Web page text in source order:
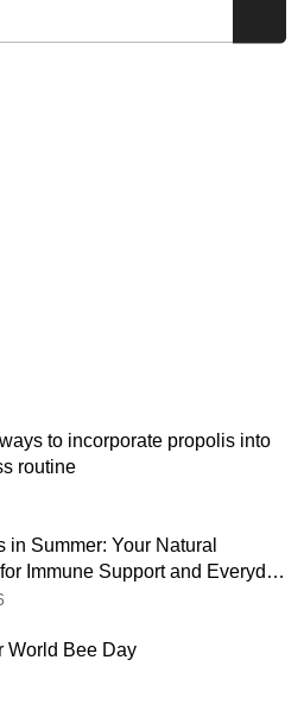
to incorporate propolis into
routine
in Summer: Your Natural
Immune Support and Everyday
World Bee Day